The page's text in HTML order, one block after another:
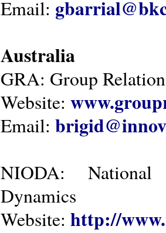
Email:
Australia
GRA: Group
Website:
Email:
NIODA:
Dynamics
Website: http://